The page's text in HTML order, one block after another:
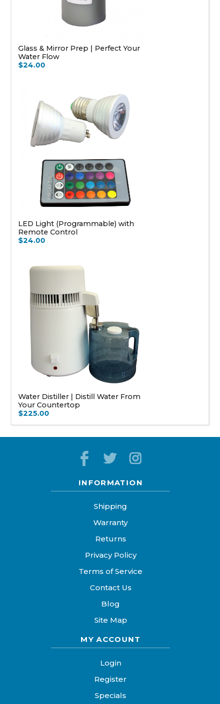
Glass & Mirror Prep | Perfect Your
Water Flow
$24.00
LED Light (Programmable) with
Remote Control
$24.00
Water Distiller | Distill Water From
Your Countertop
$225.00
INFORMATION
Shipping
Warranty
Returns
Privacy Policy
Terms of Service
Contact Us
Blog
Site Map
MY ACCOUNT
Login
Register
Specials